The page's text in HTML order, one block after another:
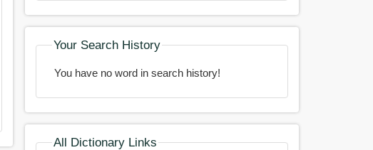
Your Search History
You have no word in search history!
All Dictionary Links